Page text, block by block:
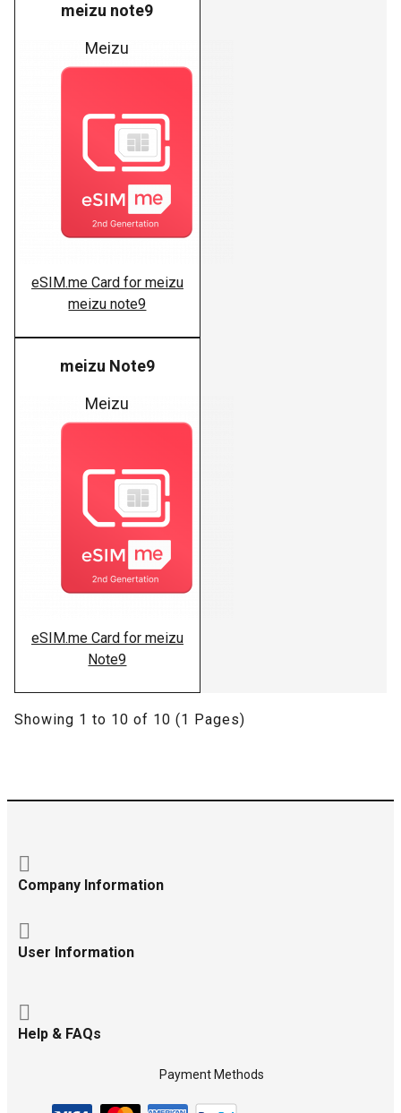
meizu note9
Meizu
eSIM.me Card for meizu
meizu note9
meizu Note9
Meizu
eSIM.me Card for meizu
Note9
Showing 1 to 10 of 10 (1 Pages)
Company Information
User Information
Help & FAQs
Payment Methods